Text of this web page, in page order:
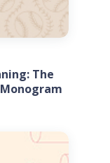
The